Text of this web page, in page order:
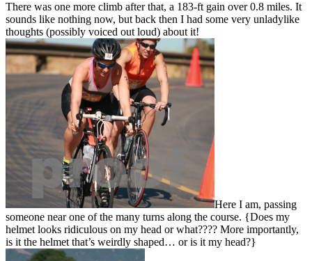
There was one more climb after that, a 183-ft gain over 0.8 miles. It
sounds like nothing now, but back then I had some very unladylike
thoughts (possibly voiced out loud) about it!
Here I am, passing
someone near one of the many turns along the course. {Does my
helmet looks ridiculous on my head or what???? More importantly,
is it the helmet that’s weirdly shaped… or is it my head?}